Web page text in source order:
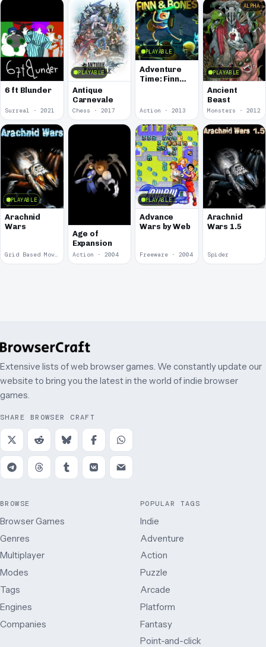
6 ft Blunder
Surreal · 2021
PLAYABLE
Antique
Carnevale
Chess · 2017
PLAYABLE
Adventure
Time: Finn
Action · 2013
PLAYABLE
ALPHA
Ancient
Beast
Monsters · 2012
PLAYABLE
Arachnid
Wars
Grid Based Movement · 2009
Age of
Expansion
Action · 2004
PLAYABLE
Advance
Wars by Web
Freeware · 2004
Arachnid
Wars 1.5
Spider
Extensive lists of web browser games. We constantly update our
website to bring you the latest in the world of indie browser
games.
SHARE BROWSER CRAFT
BROWSE
Browser Games
Genres
Multiplayer
Modes
Tags
Engines
Companies
POPULAR TAGS
Indie
Adventure
Action
Puzzle
Arcade
Platform
Fantasy
Point-and-click